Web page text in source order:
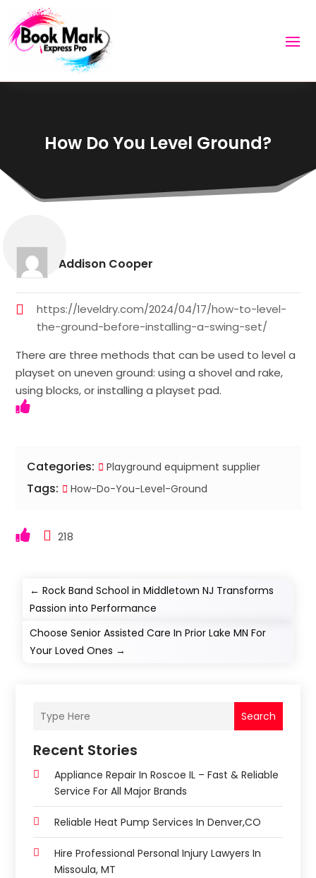
How Do You Level Ground?
Addison Cooper
https://leveldry.com/2024/04/17/how-to-level-
the-ground-before-installing-a-swing-set/
There are three methods that can be used to level a
playset on uneven ground: using a shovel and rake,
using blocks, or installing a playset pad.
Categories: Playground equipment supplier
Tags: How-Do-You-Level-Ground
218
←Rock Band School in Middletown NJ Transforms
Passion into Performance
Choose Senior Assisted Care In Prior Lake MN For
Your Loved Ones →
Search
Recent Stories
Appliance Repair In Roscoe IL – Fast & Reliable
Service For All Major Brands
Reliable Heat Pump Services In Denver,CO
Hire Professional Personal Injury Lawyers In
Missoula, MT